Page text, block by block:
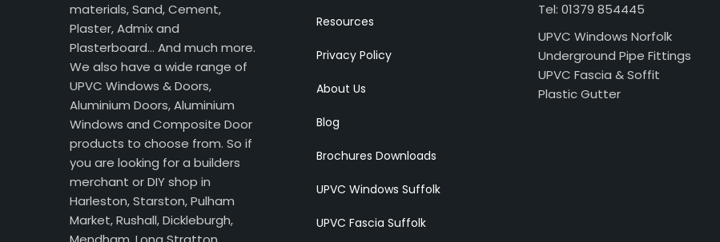
materials, Sand, Cement,
Plaster, Admix and
Plasterboard… And much more.
We also have a wide range of
UPVC Windows & Doors,
Aluminium Doors, Aluminium
Windows and Composite Door
products to choose from. So if
you are looking for a builders
merchant or DIY shop in
Harleston, Starston, Pulham
Market, Rushall, Dickleburgh,
Resources
Privacy Policy
About Us
Blog
Brochures Downloads
UPVC Windows Suffolk
UPVC Fascia Suffolk
Tel: 01379 854445
UPVC Windows Norfolk
Underground Pipe Fittings
UPVC Fascia & Soffit
Plastic Gutter